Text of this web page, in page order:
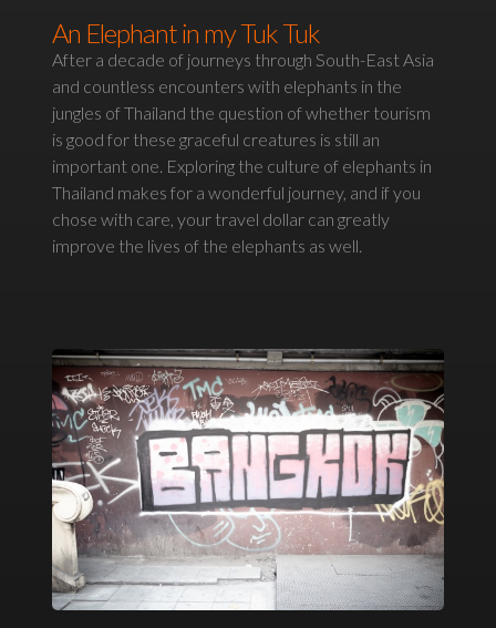
An Elephant in my Tuk Tuk
After a decade of journeys through South-East Asia
and countless encounters with elephants in the
jungles of Thailand the question of whether tourism
is good for these graceful creatures is still an
important one. Exploring the culture of elephants in
Thailand makes for a wonderful journey, and if you
chose with care, your travel dollar can greatly
improve the lives of the elephants as well.